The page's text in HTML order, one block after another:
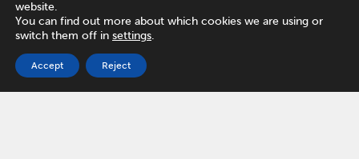
Transform Trust is a company limited by guarantee.
Company Number 08320065.
website.
You can find out more about which cookies we are using or
switch them off in settings.
Accept Reject